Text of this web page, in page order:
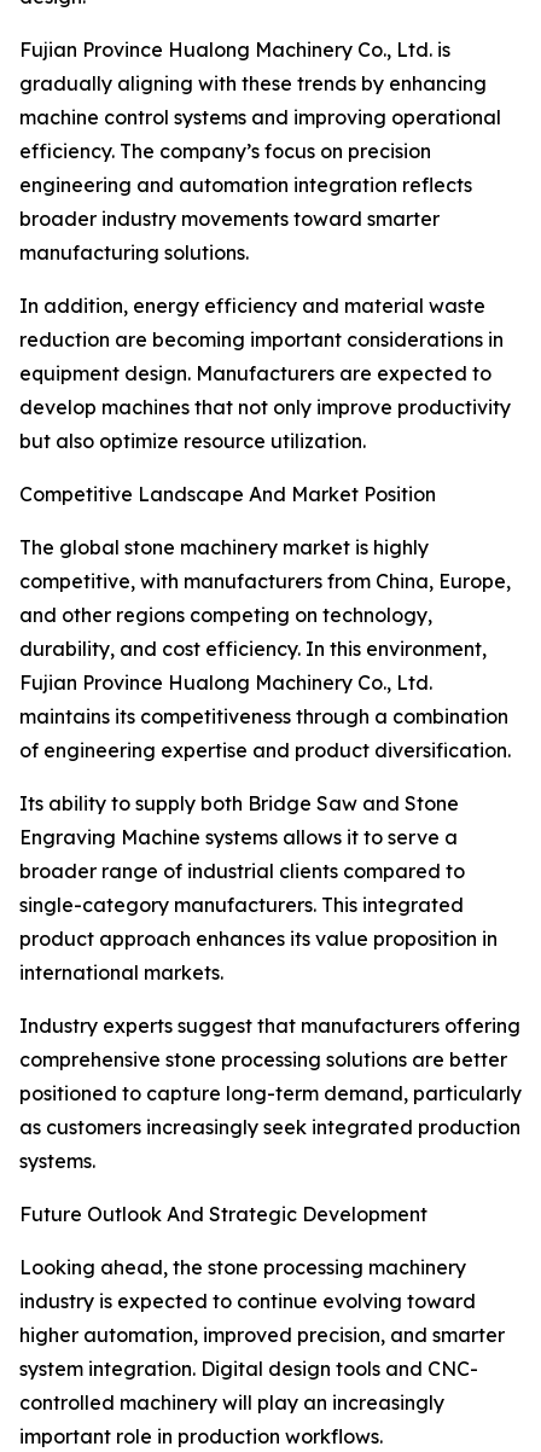
Fujian Province Hualong Machinery Co., Ltd. is
gradually aligning with these trends by enhancing
machine control systems and improving operational
efficiency. The company’s focus on precision
engineering and automation integration reflects
broader industry movements toward smarter
manufacturing solutions.
In addition, energy efficiency and material waste
reduction are becoming important considerations in
equipment design. Manufacturers are expected to
develop machines that not only improve productivity
but also optimize resource utilization.
Competitive Landscape And Market Position
The global stone machinery market is highly
competitive, with manufacturers from China, Europe,
and other regions competing on technology,
durability, and cost efficiency. In this environment,
Fujian Province Hualong Machinery Co., Ltd.
maintains its competitiveness through a combination
of engineering expertise and product diversification.
Its ability to supply both Bridge Saw and Stone
Engraving Machine systems allows it to serve a
broader range of industrial clients compared to
single-category manufacturers. This integrated
product approach enhances its value proposition in
international markets.
Industry experts suggest that manufacturers offering
comprehensive stone processing solutions are better
positioned to capture long-term demand, particularly
as customers increasingly seek integrated production
systems.
Future Outlook And Strategic Development
Looking ahead, the stone processing machinery
industry is expected to continue evolving toward
higher automation, improved precision, and smarter
system integration. Digital design tools and CNC-
controlled machinery will play an increasingly
important role in production workflows.